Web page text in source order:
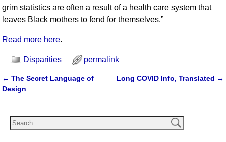
grim statistics are often a result of a health care system that
leaves Black mothers to fend for themselves.”
Read more here.
Disparities permalink
Post navigation
← The Secret Language of
Design
Long COVID Info, Translated →